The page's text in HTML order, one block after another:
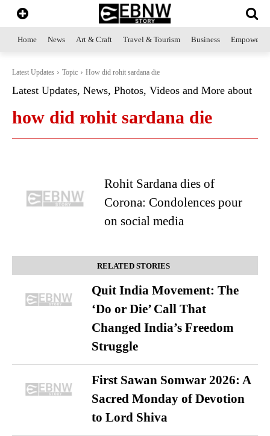
Home News Art & Craft Travel & Tourism Business
Latest Updates Topic How did rohit sardana die
Latest Updates, News, Photos, Videos and More about
how did rohit sardana die
Rohit Sardana dies of
Corona: Condolences pour
on social media
RELATED STORIES
Quit India Movement: The
‘Do or Die’ Call That
Changed India’s Freedom
Struggle
First Sawan Somwar 2026: A
Sacred Monday of Devotion
to Lord Shiva